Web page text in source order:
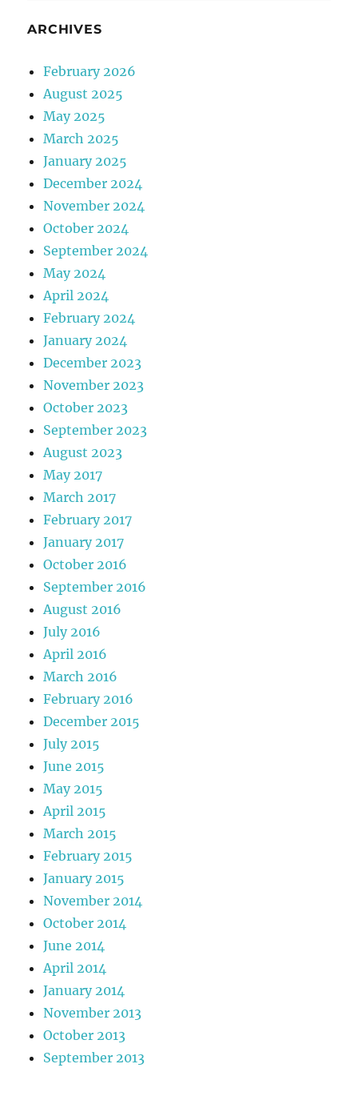
ARCHIVES
February 2026
August 2025
May 2025
March 2025
January 2025
December 2024
November 2024
October 2024
September 2024
May 2024
April 2024
February 2024
January 2024
December 2023
November 2023
October 2023
September 2023
August 2023
May 2017
March 2017
February 2017
January 2017
October 2016
September 2016
August 2016
July 2016
April 2016
March 2016
February 2016
December 2015
July 2015
June 2015
May 2015
April 2015
March 2015
February 2015
January 2015
November 2014
October 2014
June 2014
April 2014
January 2014
November 2013
October 2013
September 2013